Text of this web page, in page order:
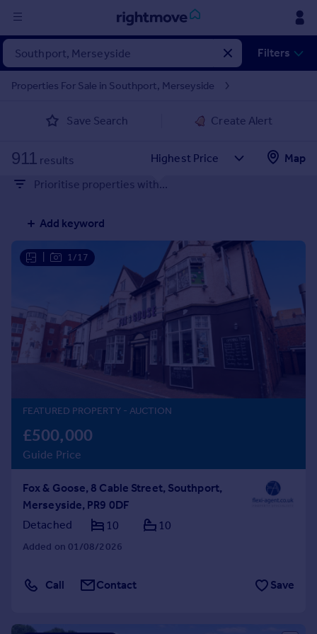
Sign
in
Property for sale
Property valuation
Mortgages
Rent
Property to rent
Student property to rent
Prices
Sold house prices
Property valuation
Mortgages
Get started
Get a Mortgage in Principle
Check your affordability
Remortgage Calculator
Mortgage guides
Find
Find estate agent
Commercial
Filters
Properties For Sale in Southport, Merseyside
Save Search Create Alert
911 results
Map
Prioritise properties with...
Add keyword
1/17
FEATURED PROPERTY- AUCTION
£500,000
Guide Price
Fox & Goose, 8 Cable Street, Southport,
Merseyside, PR9 0DF
Detached
10 10
Added on 01/08/2026
Call Contact Save